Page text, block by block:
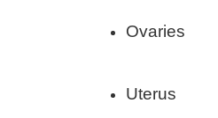
Ovaries
Uterus